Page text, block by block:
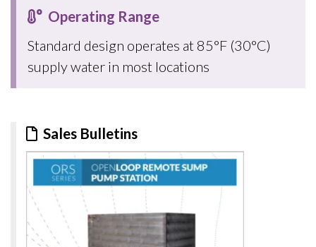
Operating Range
Standard design operates at 85°F (30°C)
supply water in most locations
Sales Bulletins